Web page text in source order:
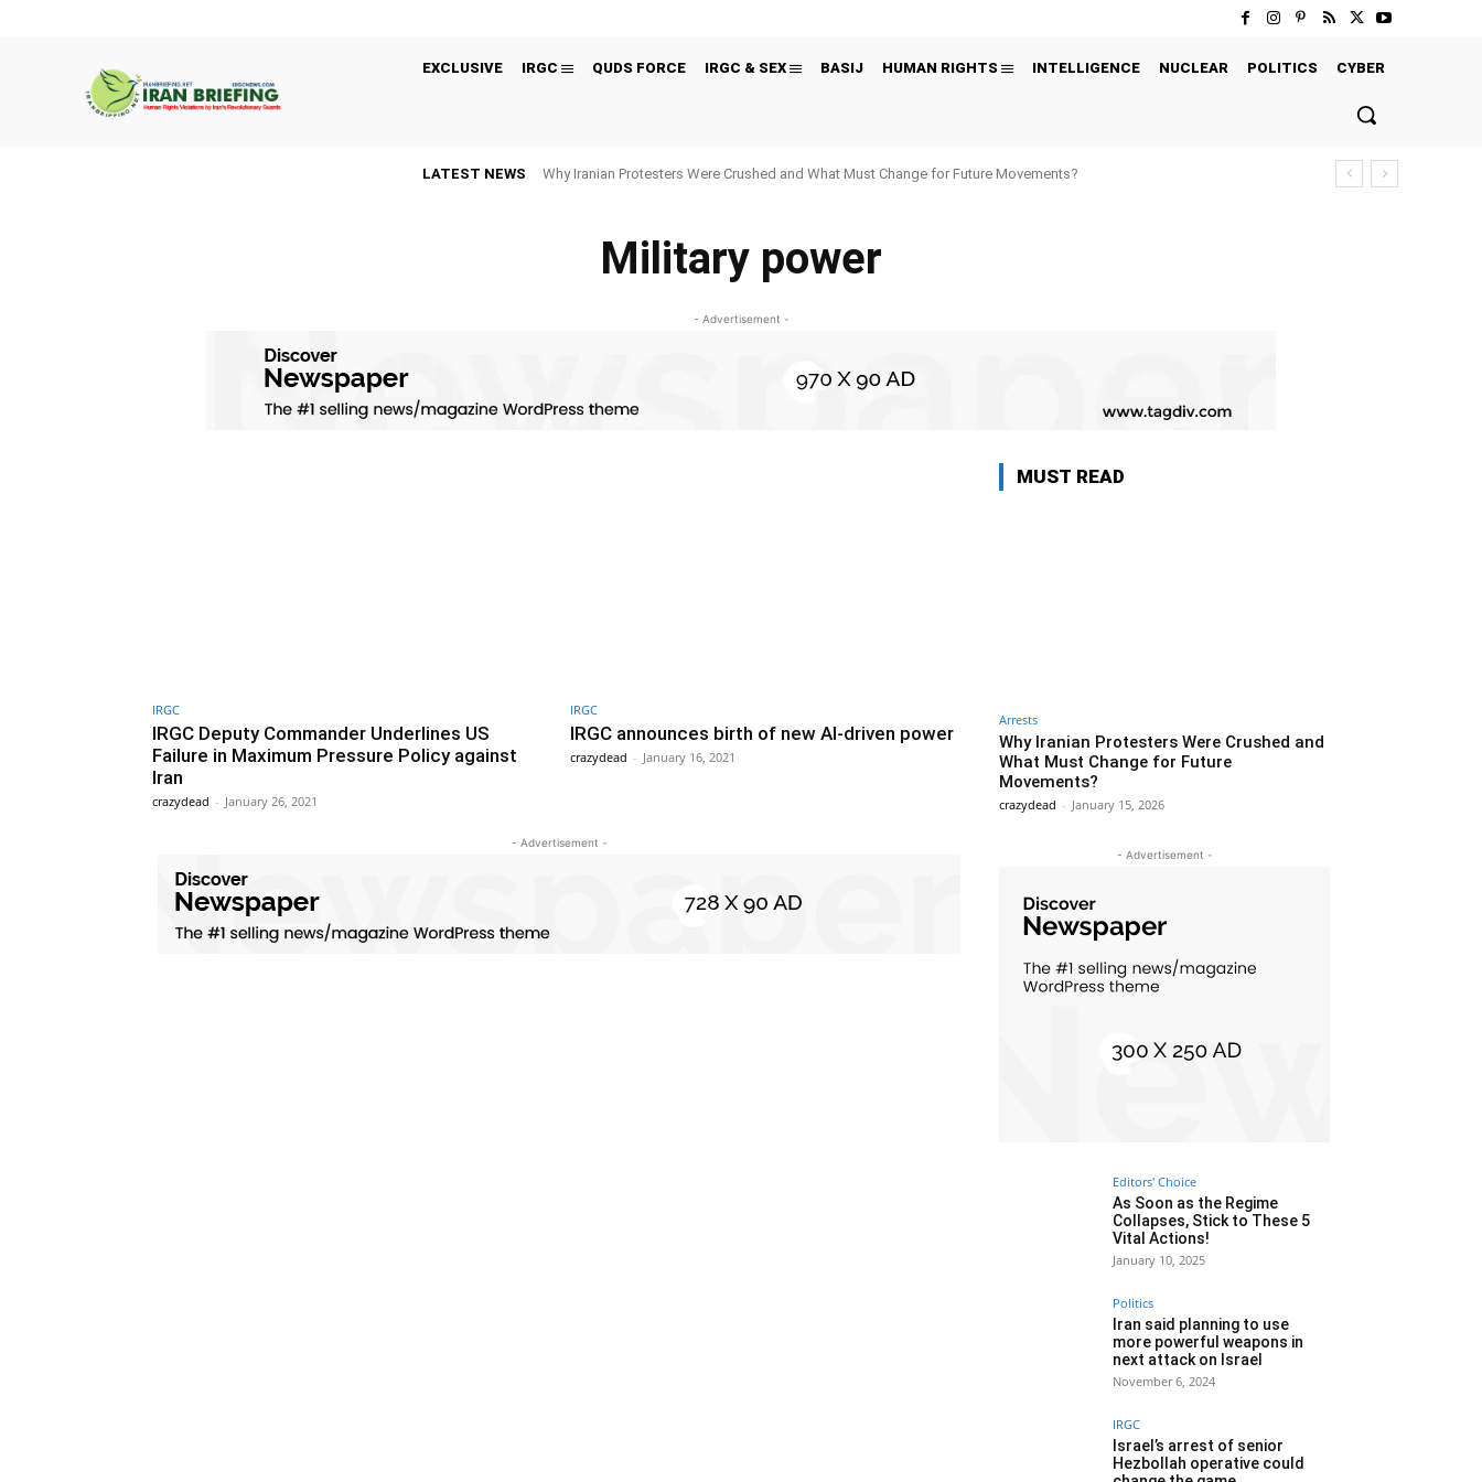
EXCLUSIVE IRGC QUDS FORCE IRGC & SEX BASIJ HUMAN RIGHTS INTELLIGENCE NUCLEAR POLITICS CYBER
LATEST NEWS Why Iranian Protesters Were Crushed and What Must Change for Future Movements?
Military power
- Advertisement -
IRGC
IRGC Deputy Commander Underlines US
Failure in Maximum Pressure Policy against
Iran
crazydead - January 26, 2021
IRGC
IRGC announces birth of new AI-driven power
crazydead - January 16, 2021
- Advertisement -
MUST READ
Arrests
Why Iranian Protesters Were Crushed and
What Must Change for Future
Movements?
crazydead - January 15, 2026
- Advertisement -
Editors' Choice
As Soon as the Regime
Collapses, Stick to These 5
Vital Actions!
January 10, 2025
Politics
Iran said planning to use
more powerful weapons in
next attack on Israel
November 6, 2024
IRGC
Israel’s arrest of senior
Hezbollah operative could